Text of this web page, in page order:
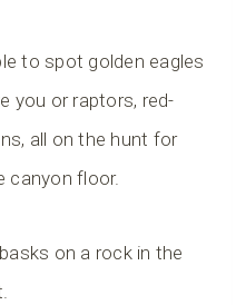
to spot golden eagles
you or raptors, red-
all on the hunt for
canyon floor.